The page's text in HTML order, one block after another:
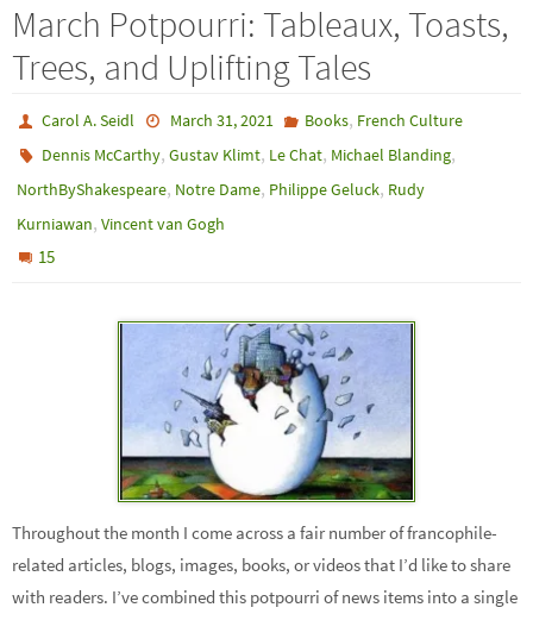
March Potpourri: Tableaux, Toasts,
Trees, and Uplifting Tales
Carol A. Seidl March 31, 2021 Books, French Culture
Dennis McCarthy,Gustav Klimt, Le Chat, Michael Blanding,
NorthByShakespeare, Notre Dame, Philippe Geluck, Rudy
Kurniawan, Vincent van Gogh
15
Throughout the month I come across a fair number of francophile-
related articles, blogs, images, books, or videos that I’d like to share
with readers. I’ve combined this potpourri of news items into a single